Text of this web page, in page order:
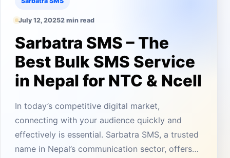
July 12, 20252 min read
Sarbatra SMS – The
Best Bulk SMS Service
in Nepal for NTC & Ncell
In today’s competitive digital market,
connecting with your audience quickly and
effectively is essential. Sarbatra SMS, a trusted
name in Nepal’s communication sector, offers…